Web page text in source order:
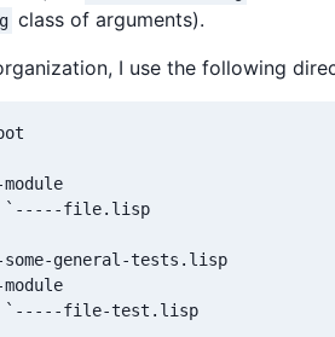
class of arguments).
I use the following
file.lisp
general-tests.lisp
module